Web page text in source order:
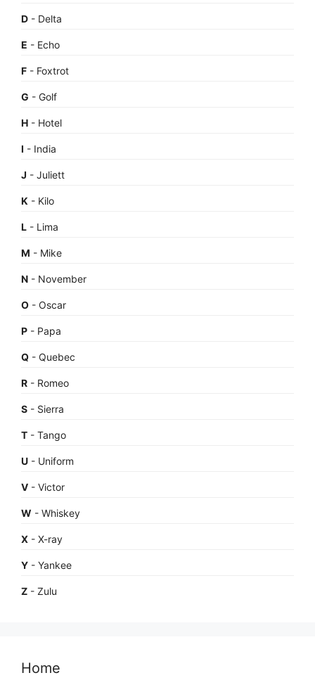
D - Delta
E - Echo
F - Foxtrot
G - Golf
H - Hotel
I - India
J - Juliett
K - Kilo
L - Lima
M - Mike
N - November
O - Oscar
P - Papa
Q - Quebec
R - Romeo
S - Sierra
T - Tango
U - Uniform
V - Victor
W - Whiskey
X - X-ray
Y - Yankee
Z - Zulu
Home